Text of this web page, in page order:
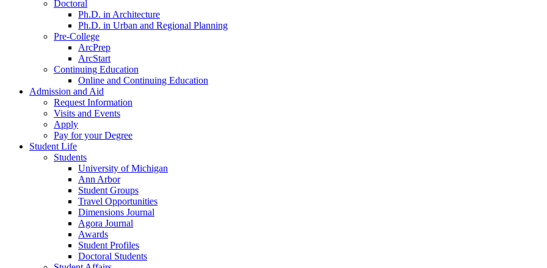
Doctoral
Ph.D. in Architecture
Ph.D. in Urban and Regional Planning
Pre-College
ArcPrep
ArcStart
Continuing Education
Online and Continuing Education
Admission and Aid
Request Information
Visits and Events
Apply
Pay for your Degree
Student Life
Students
University of Michigan
Ann Arbor
Student Groups
Travel Opportunities
Dimensions Journal
Agora Journal
Awards
Student Profiles
Doctoral Students